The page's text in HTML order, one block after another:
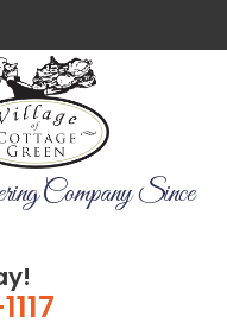
Company Since